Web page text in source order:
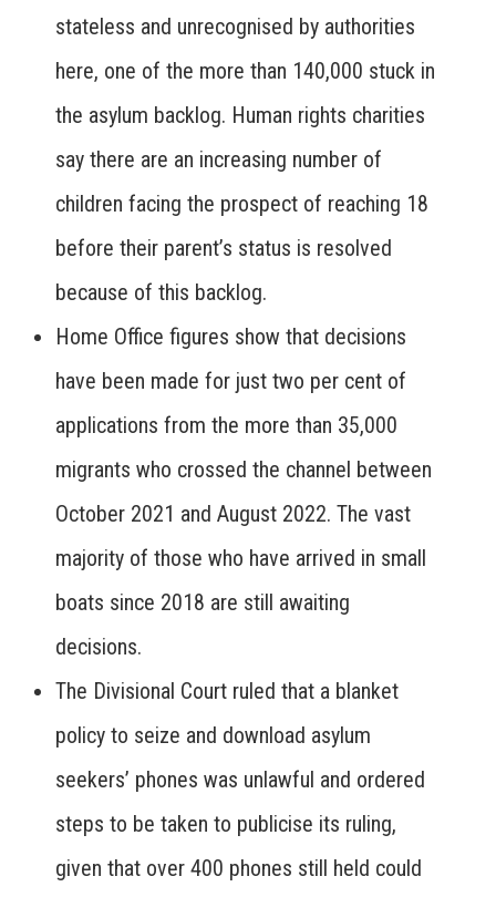
stateless and unrecognised by authorities
here, one of the more than 140,000 stuck in
the asylum backlog. Human rights charities
say there are an increasing number of
children facing the prospect of reaching 18
before their parent’s status is resolved
because of this backlog.
Home Office figures show that decisions
have been made for just two per cent of
applications from the more than 35,000
migrants who crossed the channel between
October 2021 and August 2022. The vast
majority of those who have arrived in small
boats since 2018 are still awaiting
decisions.
The Divisional Court ruled that a blanket
policy to seize and download asylum
seekers’ phones was unlawful and ordered
steps to be taken to publicise its ruling,
given that over 400 phones still held could